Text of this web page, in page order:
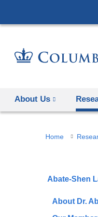
About Us
You
here
Home
Abate-Shen
About Dr.